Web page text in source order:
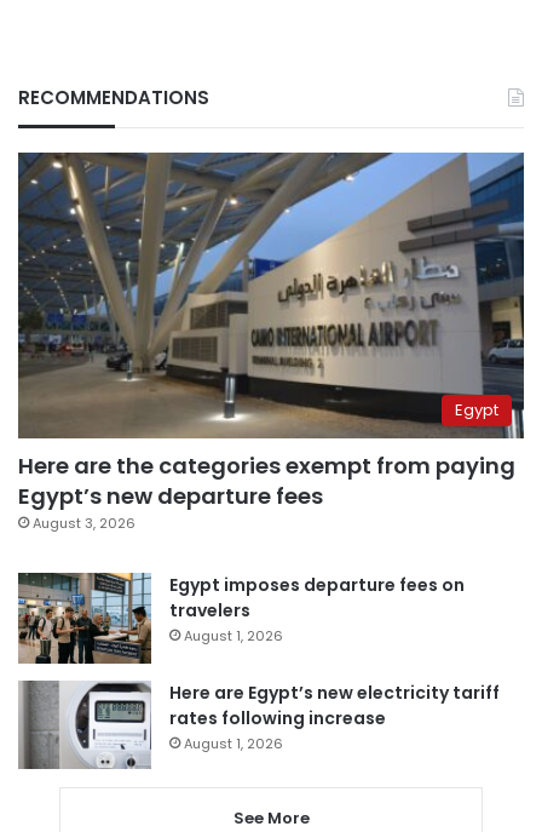
RECOMMENDATIONS
Egypt
Here are the categories exempt from paying
Egypt’s new departure fees
August 3, 2026
Egypt imposes departure fees on
travelers
August 1, 2026
Here are Egypt’s new electricity tariff
rates following increase
August 1, 2026
See More